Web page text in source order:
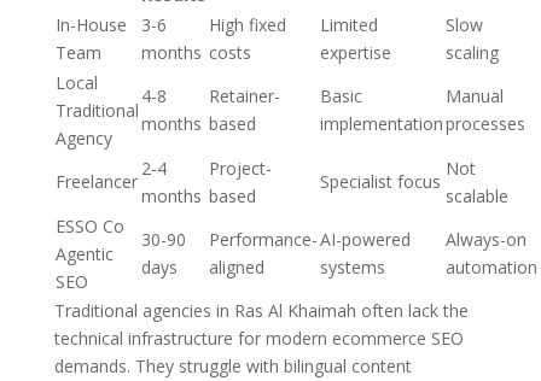
In-House
Team
3-6
months
High fixed
costs
Limited
expertise
Slow
scaling
Local
Traditional
Agency
4-8
months
Retainer-
based
Basic
implementation
Manual
processes
Freelancer
2-4
months
Project-
based
Specialist focus
Not
scalable
ESSO Co
Agentic
SEO
30-90
days
Performance-
aligned
AI-powered
systems
Always-on
automation
Traditional agencies in Ras Al Khaimah often lack the
technical infrastructure for modern ecommerce SEO
demands. They struggle with bilingual content